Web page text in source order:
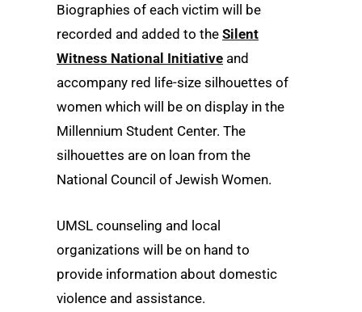
Biographies of each victim will be
recorded and added to the Silent
Witness National Initiative and
accompany red life-size silhouettes of
women which will be on display in the
Millennium Student Center. The
silhouettes are on loan from the
National Council of Jewish Women.
UMSL counseling and local
organizations will be on hand to
provide information about domestic
violence and assistance.